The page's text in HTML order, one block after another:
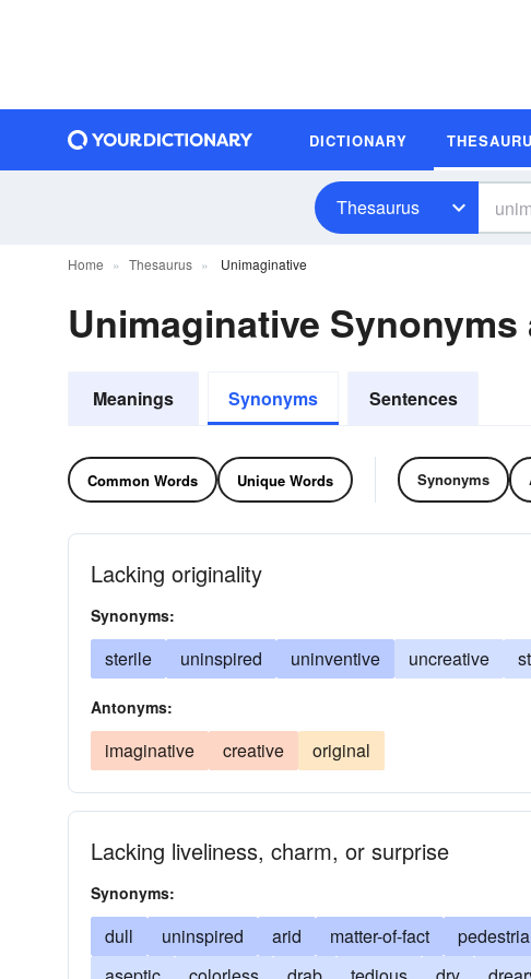
DICTIONARY
Thesaurus
Home Thesaurus Unimaginative
Unimaginative
Meanings Synonyms Sentences
Common Words Unique Words Synonyms
Lacking originality
Synonyms:
sterile uninspired uninventive uncreative
Antonyms:
imaginative creative original
Lacking liveliness, charm, or surprise
Synonyms:
dull uninspired arid matter-of-fact